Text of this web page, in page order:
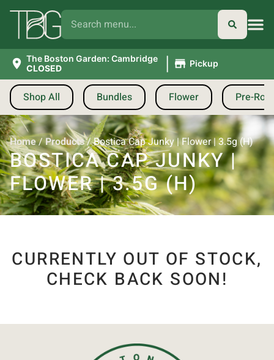
The Boston Garden: Cambridge
CLOSED
| Pickup
Shop All Bundles Flower Pre-
Home/Products/Bostica Cap Junky | Flower | 3.5g (H)
BOSTICA CAP JUNKY |
FLOWER | 3.5G (H)
CURRENTLY OUT OF STOCK,
CHECK BACK SOON!